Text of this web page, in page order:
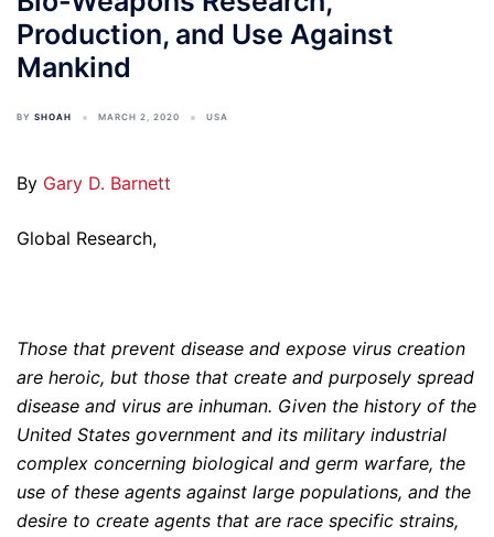
Production, and Use Against
Mankind
BY SHOAH MARCH 2, 2020 USA
By Gary D. Barnett
Global Research,
Those that prevent disease and expose virus creation
are heroic, but those that create and purposely spread
disease and virus are inhuman. Given the history of the
United States government and its military industrial
complex concerning biological and germ warfare, the
use of these agents against large populations, and the
desire to create agents that are race specific strains,